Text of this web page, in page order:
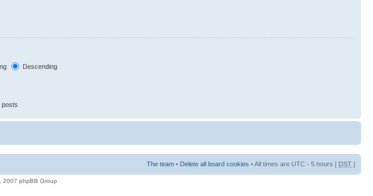
Descending
posts
The team • Delete all board cookies • All times are UTC - 5 hours [ DST ]
phpBB Group